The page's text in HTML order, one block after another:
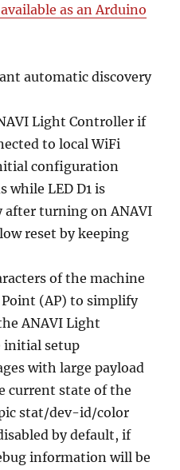
as an Arduino
automatic discovery
Light Controller if
to local WiFi
configuration
while LED D1 is
turning on ANAVI
reset by keeping
of the machine
Point (AP) to simplify
ANAVI Light
initial setup
with large payload
current state of the
stat/dev-id/color
by default, if
information will be